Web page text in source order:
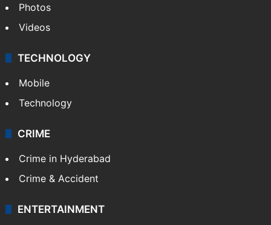
Photos
Videos
TECHNOLOGY
Mobile
Technology
CRIME
Crime in Hyderabad
Crime & Accident
ENTERTAINMENT